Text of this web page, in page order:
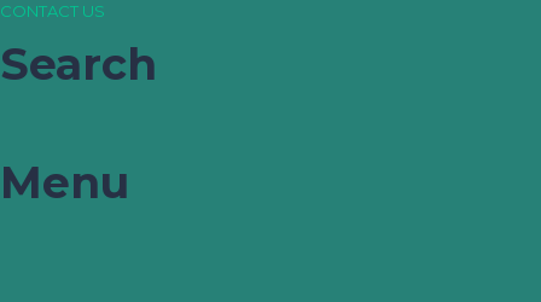
CONTACT US
Search
Menu